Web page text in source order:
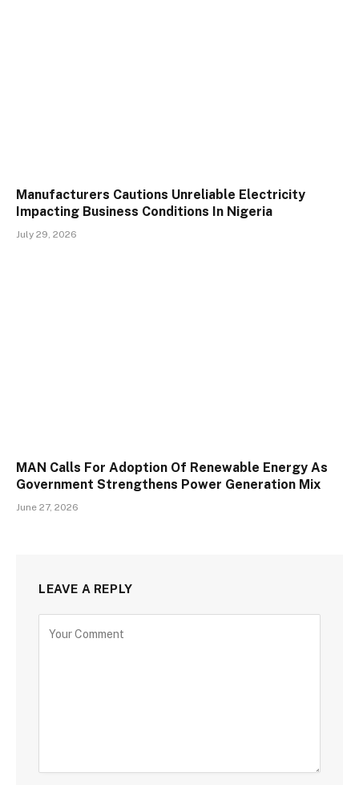
Manufacturers Cautions Unreliable Electricity
Impacting Business Conditions In Nigeria
July 29, 2026
MAN Calls For Adoption Of Renewable Energy As
Government Strengthens Power Generation Mix
June 27, 2026
LEAVE A REPLY